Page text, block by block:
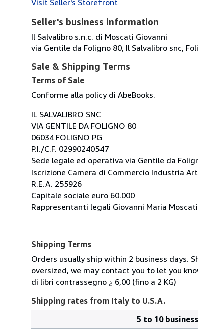
Seller's business information
Il Salvalibro s.n.c. di Moscati Giovanni
via Gentile da Foligno 80, Il Salvalibro snc,
Sale & Shipping Terms
Terms of Sale
Conforme alla policy di AbeBooks.
IL SALVALIBRO SNC
VIA GENTILE DA FOLIGNO 80
06034 FOLIGNO PG
P.I./C.F. 02990240547
Sede legale ed operativa via Gentile da
Iscrizione Camera di Commercio Industria
R.E.A. 255926
Capitale sociale euro 60.000
Rappresentanti legali Giovanni Maria
Shipping Terms
Orders usually ship within 2 business days.
oversized, we may contact you to let you
di libri contrassegno ¿ 6,00 (fino a 2 KG)
Shipping rates from Italy to U.S.A.
5 to 10